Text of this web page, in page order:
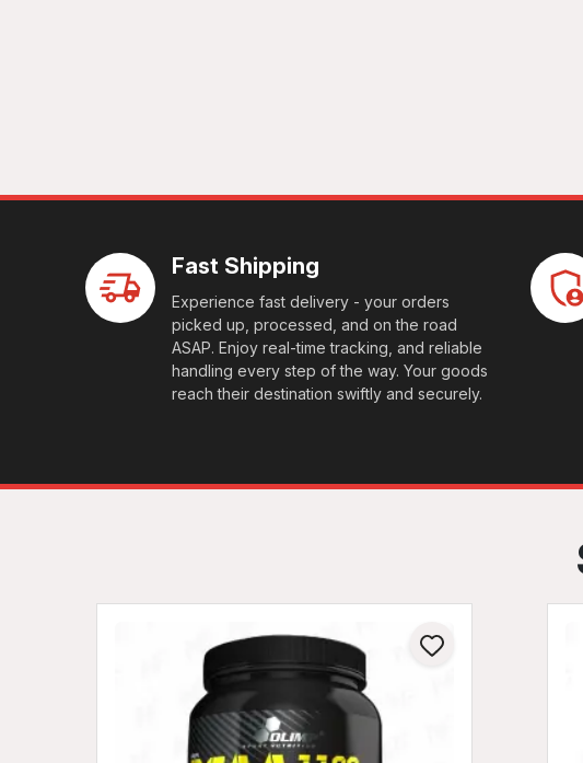
Fast Shipping
Experience fast delivery - your orders
picked up, processed, and on the road
ASAP. Enjoy real-time tracking, and reliable
handling every step of the way. Your goods
reach their destination swiftly and securely.